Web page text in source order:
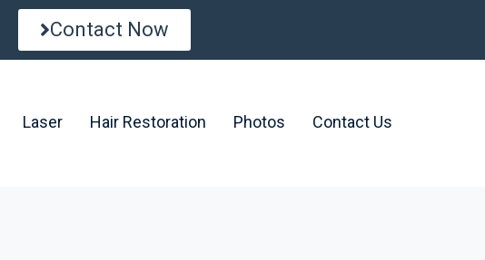
Contact Now
Laser Hair Restoration Photos Contact Us